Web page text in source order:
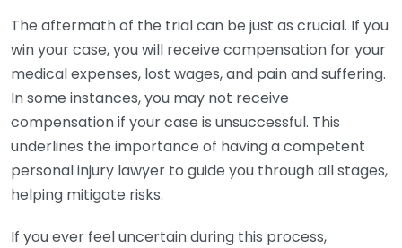
The aftermath of the trial can be just as crucial. If you
win your case, you will receive compensation for your
medical expenses, lost wages, and pain and suffering.
In some instances, you may not receive
compensation if your case is unsuccessful. This
underlines the importance of having a competent
personal injury lawyer to guide you through all stages,
helping mitigate risks.
If you ever feel uncertain during this process,